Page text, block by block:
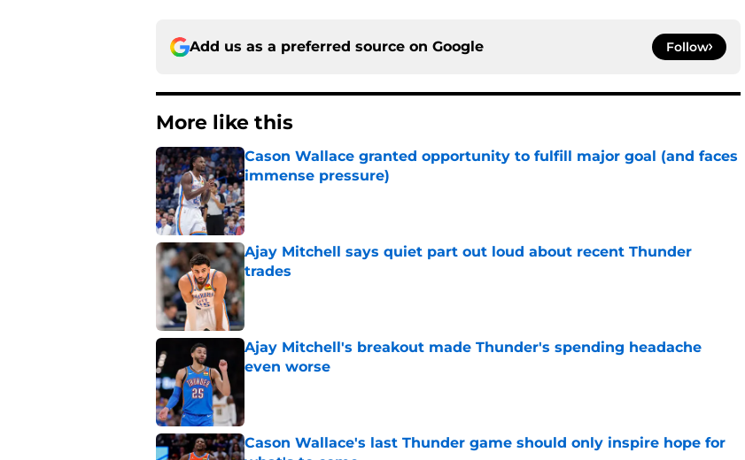
Add us as a preferred source on Google Follow
More like this
Cason Wallace granted opportunity to fulfill major goal (and faces
immense pressure)
Published by on Invalid Date
Ajay Mitchell says quiet part out loud about recent Thunder
trades
Published by on Invalid Date
Ajay Mitchell's breakout made Thunder's spending headache
even worse
Cason Wallace's last Thunder game should only inspire hope for